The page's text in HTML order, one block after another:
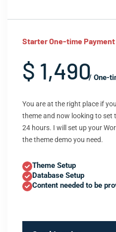
Starter One-time Payment
$ 1,490/ One-
You are at the right place if
theme and now looking to
24 hours. I will set up your
the theme demo you need.
Theme Setup
Database Setup
Content needed to be